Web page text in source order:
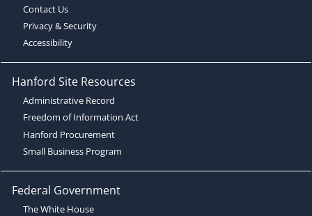
Contact Us
Privacy & Security
Accessibility
Hanford Site Resources
Administrative Record
Freedom of Information Act
Hanford Procurement
Small Business Program
Federal Government
The White House